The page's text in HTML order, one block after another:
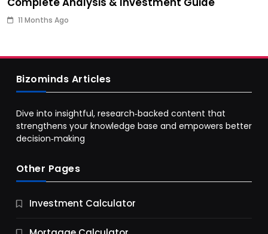
11 Months Ago
Business
9 Essential Business Strategy Development
Bizominds Articles
Dive into insightful, research‑backed content that
strengthens your knowledge base and empowers better
decision‑making
Other Pages
Investment Calculator